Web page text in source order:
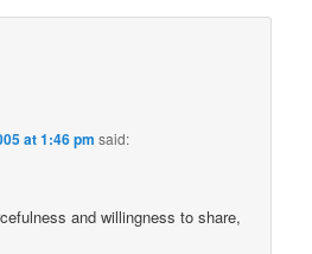
at 1:46 pm said:
and willingness to share,